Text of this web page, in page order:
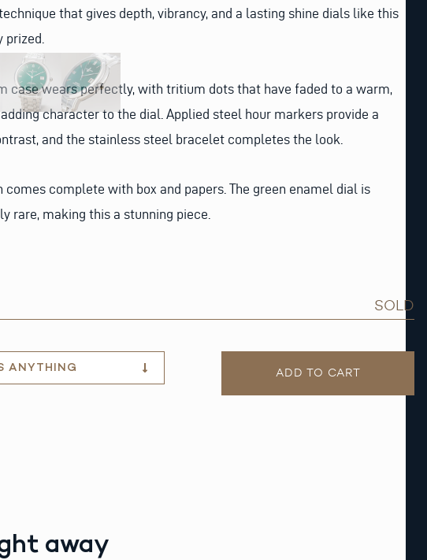
that gives depth, vibrancy, and a lasting shine dials like this
case wears perfectly, with tritium dots that have faded to a warm,
character to the dial. Applied steel hour markers provide a
and the stainless steel bracelet completes the look.
comes complete with box and papers. The green enamel dial is
rare, making this a stunning piece.
SOLD
ANYTHING ADD TO CART
away